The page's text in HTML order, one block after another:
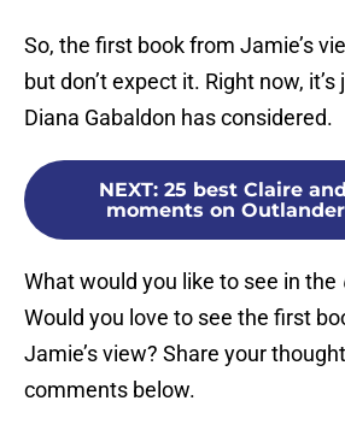
So, the first book from Jamie’s
but don’t expect it. Right now,
Diana Gabaldon has considered.
NEXT: 25 best Claire
moments on
What would you like to see in the
Would you love to see the first
Jamie’s view? Share your
comments below.